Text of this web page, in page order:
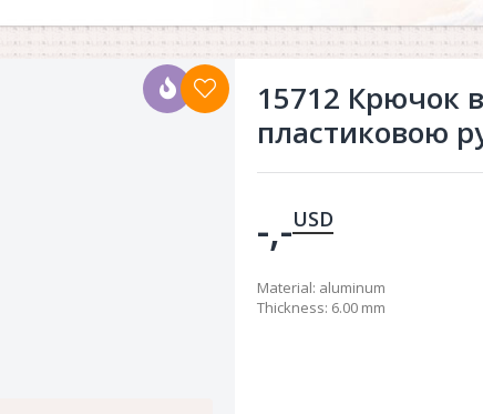
15712 Крючок
пластиковою
-,-USD
Material: aluminum
Thickness: 6.00 mm